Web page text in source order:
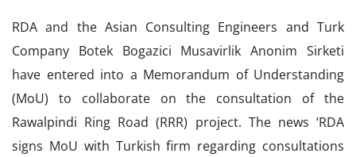
RDA and the Asian Consulting Engineers and Turk
Company Botek Bogazici Musavirlik Anonim Sirketi
have entered into a Memorandum of Understanding
(MoU) to collaborate on the consultation of the
Rawalpindi Ring Road (RRR) project. The news ‘RDA
signs MoU with Turkish firm regarding consultations